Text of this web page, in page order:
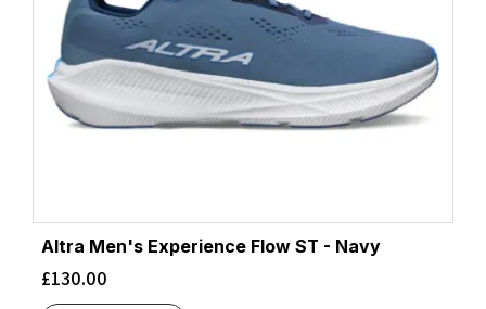
Altra Men's Experience Flow ST - Navy
£130.00